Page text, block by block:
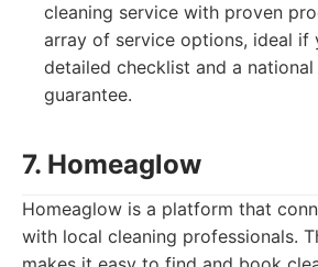
cleaning service with proven
array of service options, ideal if
detailed checklist and a
guarantee.
7. Homeaglow
Homeaglow is a platform that
with local cleaning professionals.